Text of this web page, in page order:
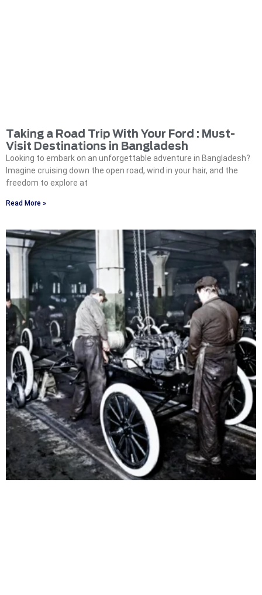
Taking a Road Trip With Your Ford : Must-
Visit Destinations in Bangladesh
Looking to embark on an unforgettable adventure in Bangladesh?
Imagine cruising down the open road, wind in your hair, and the
freedom to explore at
Read More »